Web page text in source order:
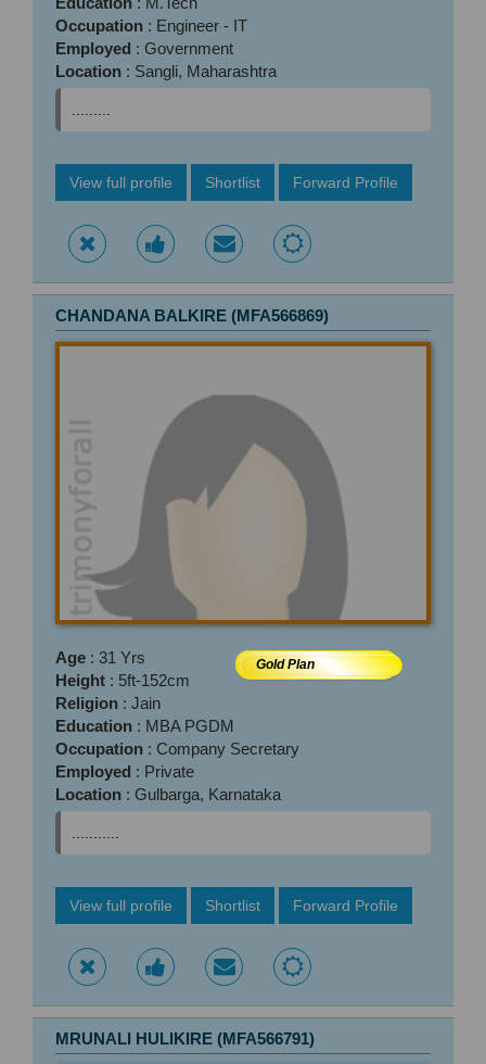
Occupation : Engineer - IT
Employed : Government
Location : Sangli, Maharashtra
View full profile Shortlist Forward Profile
CHANDANA BALKIRE (MFA566869)
Gold Plan
Age : 31 Yrs
Height : 5ft-152cm
Religion : Jain
Education : MBA PGDM
Occupation : Company Secretary
Employed : Private
Location : Gulbarga, Karnataka
View full profile Shortlist Forward Profile
MRUNALI HULIKIRE (MFA566791)